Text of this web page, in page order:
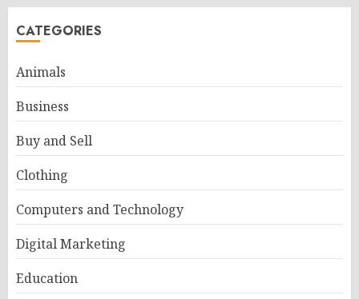
CATEGORIES
Animals
Business
Buy and Sell
Clothing
Computers and Technology
Digital Marketing
Education